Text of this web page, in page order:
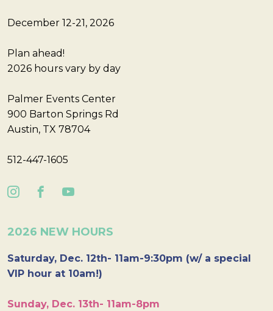
December 12-21, 2026
Plan ahead!
2026 hours vary by day
Palmer Events Center
900 Barton Springs Rd
Austin, TX 78704
512-447-1605
2026 NEW HOURS
Saturday, Dec. 12th- 11am-9:30pm (w/ a special
VIP hour at 10am!)
Sunday, Dec. 13th- 11am-8pm